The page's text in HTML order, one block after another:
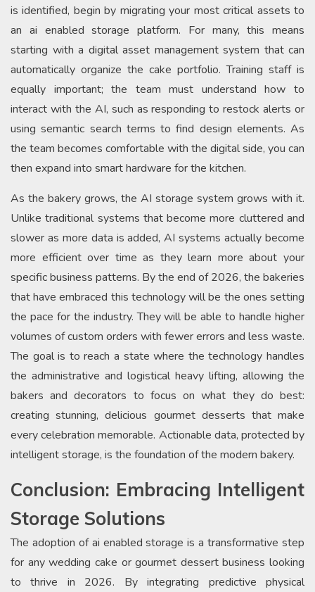
is identified, begin by migrating your most critical assets to
an ai enabled storage platform. For many, this means
starting with a digital asset management system that can
automatically organize the cake portfolio. Training staff is
equally important; the team must understand how to
interact with the AI, such as responding to restock alerts or
using semantic search terms to find design elements. As
the team becomes comfortable with the digital side, you can
then expand into smart hardware for the kitchen.
As the bakery grows, the AI storage system grows with it.
Unlike traditional systems that become more cluttered and
slower as more data is added, AI systems actually become
more efficient over time as they learn more about your
specific business patterns. By the end of 2026, the bakeries
that have embraced this technology will be the ones setting
the pace for the industry. They will be able to handle higher
volumes of custom orders with fewer errors and less waste.
The goal is to reach a state where the technology handles
the administrative and logistical heavy lifting, allowing the
bakers and decorators to focus on what they do best:
creating stunning, delicious gourmet desserts that make
every celebration memorable. Actionable data, protected by
intelligent storage, is the foundation of the modern bakery.
Conclusion: Embracing Intelligent
Storage Solutions
The adoption of ai enabled storage is a transformative step
for any wedding cake or gourmet dessert business looking
to thrive in 2026. By integrating predictive physical